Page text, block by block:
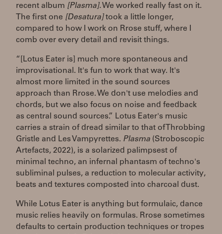
recent album [Plasma].We worked really fast on it.
The first one [Desatura]took a little longer,
compared to how I work on Rrose stuff, where I
comb over every detail and revisit things.
“[Lotus Eater is] much more spontaneous and
improvisational. It's fun to work that way. It's
almost more limited in the sound sources
approach than Rrose. We don't use melodies and
chords, but we also focus on noise and feedback
as central sound sources.” Lotus Eater's music
carries a strain of dread similar to that of Throbbing
Gristle and Les Vampyrettes. Plasma (Stroboscopic
Artefacts, 2022), is a solarized palimpsest of
minimal techno, an infernal phantasm of techno's
subliminal pulses, a reduction to molecular activity,
beats and textures composted into charcoal dust.
While Lotus Eater is anything but formulaic, dance
music relies heavily on formulas. Rrose sometimes
defaults to certain production techniques or tropes